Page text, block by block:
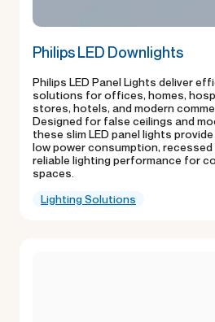
Philips LED Downlights
Philips LED Panel Lights deliver
solutions for offices, homes,
stores, hotels, and modern
Designed for false ceilings and
these slim LED panel lights
low power consumption,
reliable lighting performance for
spaces.
Lighting Solutions